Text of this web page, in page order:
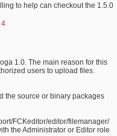
to help can checkout the 1.5.0
4
1.0. The main reason for this
users to upload files.
the source or binary packages
FCKeditor/editor/filemanager/
the Administrator or Editor role